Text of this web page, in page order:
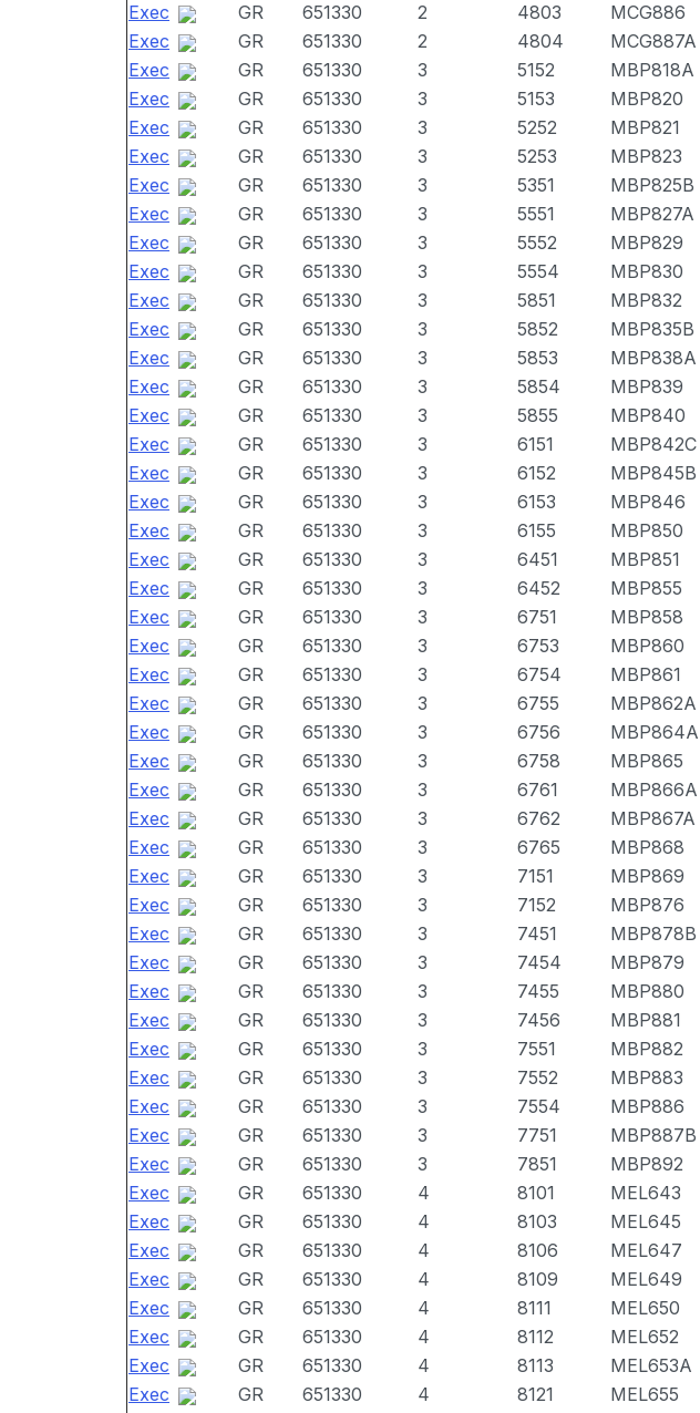
Exec
GR 651330 2 4803 MCG886
Exec
GR 651330 2 4804 MCG887A
Exec
GR 651330 3 5152 MBP818A
Exec
GR 651330 3 5153 MBP820
Exec
GR 651330 3 5252 MBP821
Exec
GR 651330 3 5253 MBP823
Exec
GR 651330 3 5351 MBP825B
Exec
GR 651330 3 5551 MBP827A
Exec
GR 651330 3 5552 MBP829
Exec
GR 651330 3 5554 MBP830
Exec
GR 651330 3 5851 MBP832
Exec
GR 651330 3 5852 MBP835B
Exec
GR 651330 3 5853 MBP838A
Exec
GR 651330 3 5854 MBP839
Exec
GR 651330 3 5855 MBP840
Exec
GR 651330 3 6151 MBP842C
Exec
GR 651330 3 6152 MBP845B
Exec
GR 651330 3 6153 MBP846
Exec
GR 651330 3 6155 MBP850
Exec
GR 651330 3 6451 MBP851
Exec
GR 651330 3 6452 MBP855
Exec
GR 651330 3 6751 MBP858
Exec
GR 651330 3 6753 MBP860
Exec
GR 651330 3 6754 MBP861
Exec
GR 651330 3 6755 MBP862A
Exec
GR 651330 3 6756 MBP864A
Exec
GR 651330 3 6758 MBP865
Exec
GR 651330 3 6761 MBP866A
Exec
GR 651330 3 6762 MBP867A
Exec
GR 651330 3 6765 MBP868
Exec
GR 651330 3 7151 MBP869
Exec
GR 651330 3 7152 MBP876
Exec
GR 651330 3 7451 MBP878B
Exec
GR 651330 3 7454 MBP879
Exec
GR 651330 3 7455 MBP880
Exec
GR 651330 3 7456 MBP881
Exec
GR 651330 3 7551 MBP882
Exec
GR 651330 3 7552 MBP883
Exec
GR 651330 3 7554 MBP886
Exec
GR 651330 3 7751 MBP887B
Exec
GR 651330 3 7851 MBP892
Exec
GR 651330 4 8101 MEL643
Exec
GR 651330 4 8103 MEL645
Exec
GR 651330 4 8106 MEL647
Exec
GR 651330 4 8109 MEL649
Exec
GR 651330 4 8111 MEL650
Exec
GR 651330 4 8112 MEL652
Exec
GR 651330 4 8113 MEL653A
Exec
GR 651330 4 8121 MEL655